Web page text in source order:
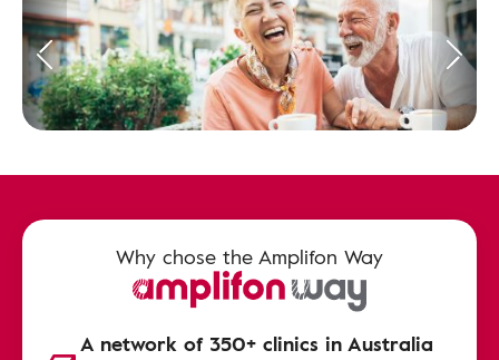
Why chose the Amplifon Way
A network of 350+ clinics in Australia